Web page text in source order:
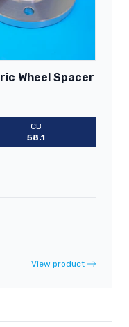
Wheel Spacer
CB
58.1
View product